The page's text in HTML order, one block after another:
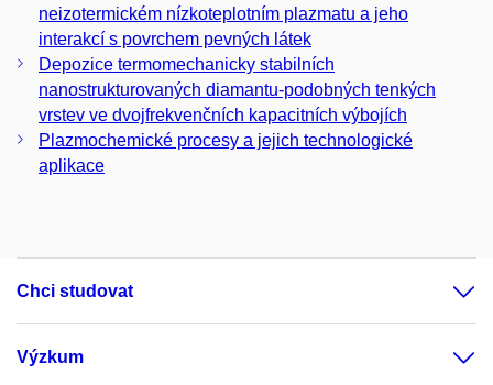
neizotermickém nízkoteplotním plazmatu a jeho
interakcí s povrchem pevných látek
Depozice termomechanicky stabilních
nanostrukturovaných diamantu-podobných tenkých
vrstev ve dvojfrekvenčních kapacitních výbojích
Plazmochemické procesy a jejich technologické
aplikace
Chci studovat
Výzkum